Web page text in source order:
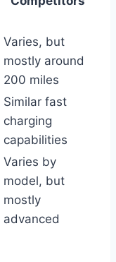
Varies, but
mostly around
200 miles
Similar fast
charging
capabilities
Varies by
model, but
mostly
advanced